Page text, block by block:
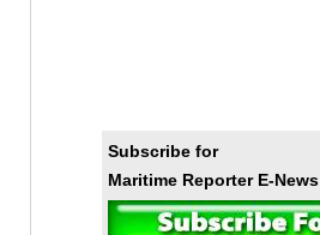
Subscribe for
Maritime Reporter E-News